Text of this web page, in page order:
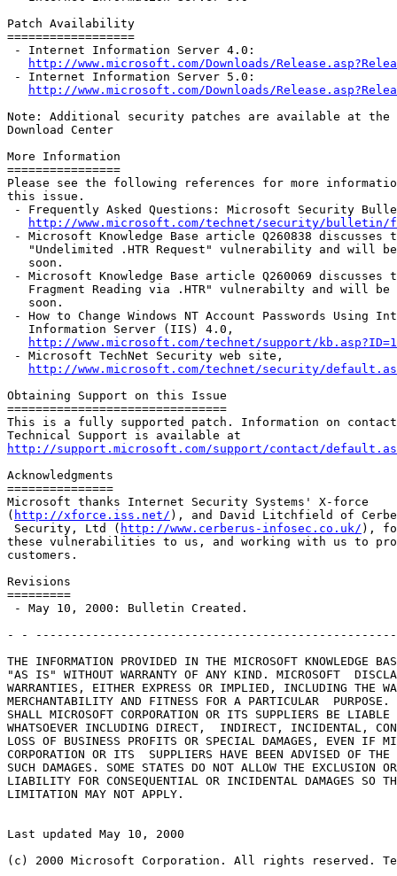
Patch Availability
==================
- Internet Information Server 4.0:
http://www.microsoft.com/Downloads/
- Internet Information Server 5.0:
http://www.microsoft.com/Downloads/
Note: Additional security patches are available at the
Download Center
More Information
================
Please see the following references for more
this issue.
- Frequently Asked Questions: Microsoft Security
http://www.microsoft.com/technet/security/bulletin/
- Microsoft Knowledge Base article Q260838 discusses
"Undelimited .HTR Request" vulnerability and will
   soon.
- Microsoft Knowledge Base article Q260069 discusses
Fragment Reading via .HTR" vulnerabilty and will be
   soon.
- How to Change Windows NT Account Passwords Using
   Information Server (IIS) 4.0,
http://www.microsoft.com/technet/support/
- Microsoft TechNet Security web site,
http://www.microsoft.com/technet/security/
Obtaining Support on this Issue
===============================
This is a fully supported patch. Information on
http://support.microsoft.com/support/contact/
Acknowledgments
===============
Microsoft thanks Internet Security Systems' X-force
( http://xforce.iss.net/ ), and David Litchfield of
Security, Ltd ( http://www.cerberus-infosec.co.uk/ ),
these vulnerabilities to us, and working with us to
customers.
Revisions
=========
- May 10, 2000: Bulletin Created.
- -
THE INFORMATION PROVIDED IN THE MICROSOFT KNOWLEDGE
"AS IS" WITHOUT WARRANTY OF ANY KIND. MICROSOFT
WARRANTIES, EITHER EXPRESS OR IMPLIED, INCLUDING THE
MERCHANTABILITY AND FITNESS FOR A PARTICULAR
SHALL MICROSOFT CORPORATION OR ITS SUPPLIERS BE LIABLE
WHATSOEVER INCLUDING DIRECT,  INDIRECT, INCIDENTAL,
LOSS OF BUSINESS PROFITS OR SPECIAL DAMAGES, EVEN IF
CORPORATION OR ITS  SUPPLIERS HAVE BEEN ADVISED OF
SUCH DAMAGES. SOME STATES DO NOT ALLOW THE EXCLUSION
LIABILITY FOR CONSEQUENTIAL OR INCIDENTAL DAMAGES SO
LIMITATION MAY NOT APPLY.
Last updated May 10, 2000
(c) 2000 Microsoft Corporation. All rights reserved.